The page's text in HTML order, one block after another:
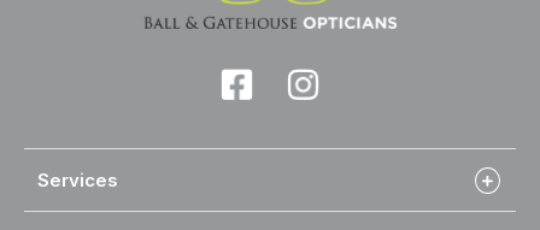
Services